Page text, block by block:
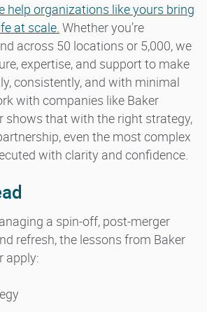
help organizations like yours bring
at scale. Whether you’re
across 50 locations or 5,000, we
expertise, and support to make
consistently, and with minimal
with companies like Baker
shows that with the right strategy,
even the most complex
with clarity and confidence.
a spin-off, post-merger
refresh, the lessons from Baker
apply: